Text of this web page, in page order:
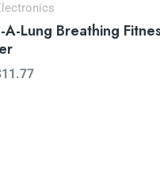
A-Lung Breathing
11.77